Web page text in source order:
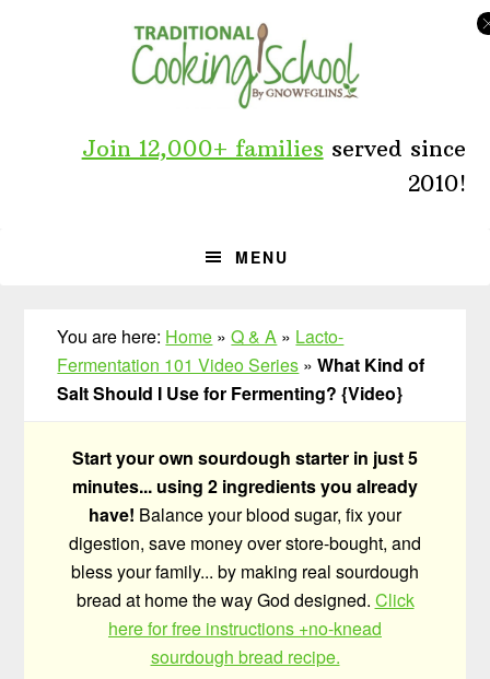
Join 12,000+ families served since
2010!
MENU
You are here: Home »Q & A » Lacto-
Fermentation 101 Video Series »What Kind of
Salt Should I Use for Fermenting? {Video}
Start your own sourdough starter in just 5
minutes... using 2 ingredients you already
have! Balance your blood sugar, fix your
digestion, save money over store-bought, and
bless your family... by making real sourdough
bread at home the way God designed. Click
here for free instructions +no-knead
sourdough bread recipe.